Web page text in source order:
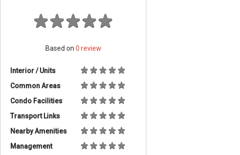
Based on 0 review
Interior / Units
Common Areas
Condo Facilities
Transport Links
Nearby Amenities
Management